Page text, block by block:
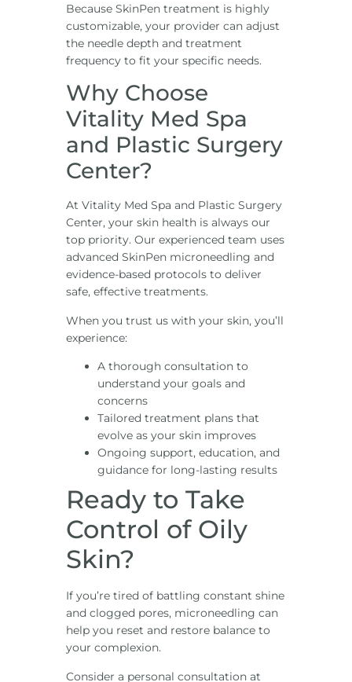
Because SkinPen treatment is highly
customizable, your provider can adjust
the needle depth and treatment
frequency to fit your specific needs.
Why Choose
Vitality Med Spa
and Plastic Surgery
Center?
At Vitality Med Spa and Plastic Surgery
Center, your skin health is always our
top priority. Our experienced team uses
advanced SkinPen microneedling and
evidence-based protocols to deliver
safe, effective treatments.
When you trust us with your skin, you’ll
experience:
A thorough consultation to
understand your goals and
concerns
Tailored treatment plans that
evolve as your skin improves
Ongoing support, education, and
guidance for long-lasting results
Ready to Take
Control of Oily
Skin?
If you’re tired of battling constant shine
and clogged pores, microneedling can
help you reset and restore balance to
your complexion.
Consider a personal consultation at